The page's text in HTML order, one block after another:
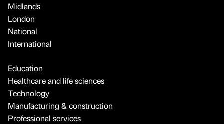
Midlands
London
National
International
Education
Healthcare and life sciences
Technology
Manufacturing & construction
Professional services